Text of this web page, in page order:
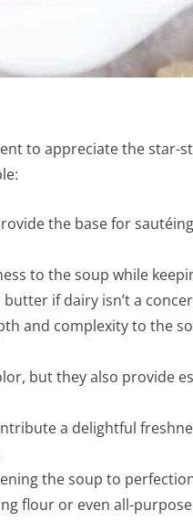
to appreciate the star-
the base for
to the soup while
if dairy isn’t a
and complexity to the
but they also provide
a delightful
the soup to
flour or even all-